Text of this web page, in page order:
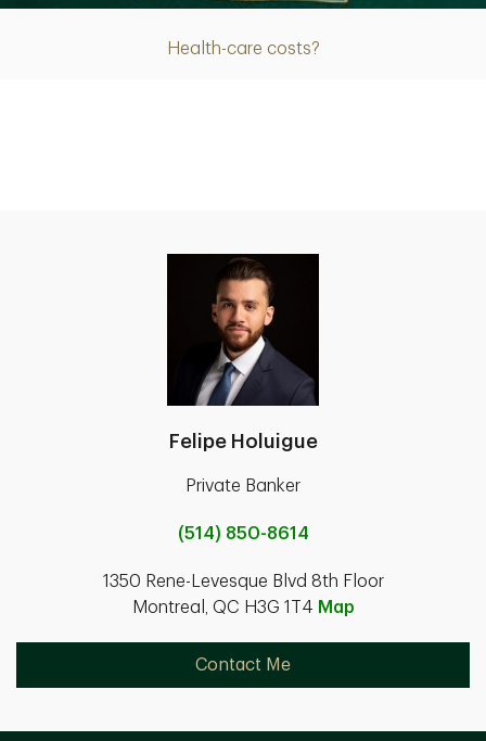
Health-care costs?
Felipe Holuigue
Private Banker
(514) 850-8614
1350 Rene-Levesque Blvd 8th Floor
Montreal, QC H3G 1T4 Map
Contact Me